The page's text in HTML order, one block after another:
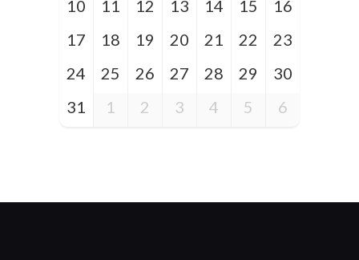
10
11 12 13 14 15
16
17
18 19 20 21 22
23
24
25 26 27 28 29
30
31
1 2 3 4 5 6